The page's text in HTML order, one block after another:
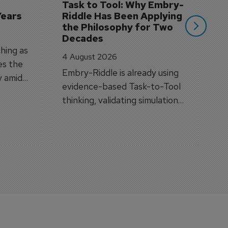
as
the
Task to Tool: Why Embry-
Riddle Has Been Applying
the Philosophy for Two
Decades
4 August 2026
Embry-Riddle is already using
evidence-based Task-to-Tool
thinking, validating simulation
and VR against real training
outcomes.